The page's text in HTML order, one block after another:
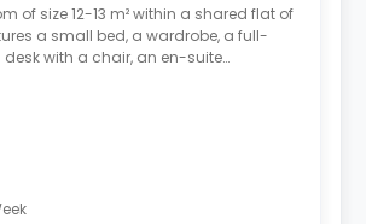
of size 12-13 m² within a shared flat of
a small bed, a wardrobe, a full-
desk with a chair, an en-suite
kitchen.